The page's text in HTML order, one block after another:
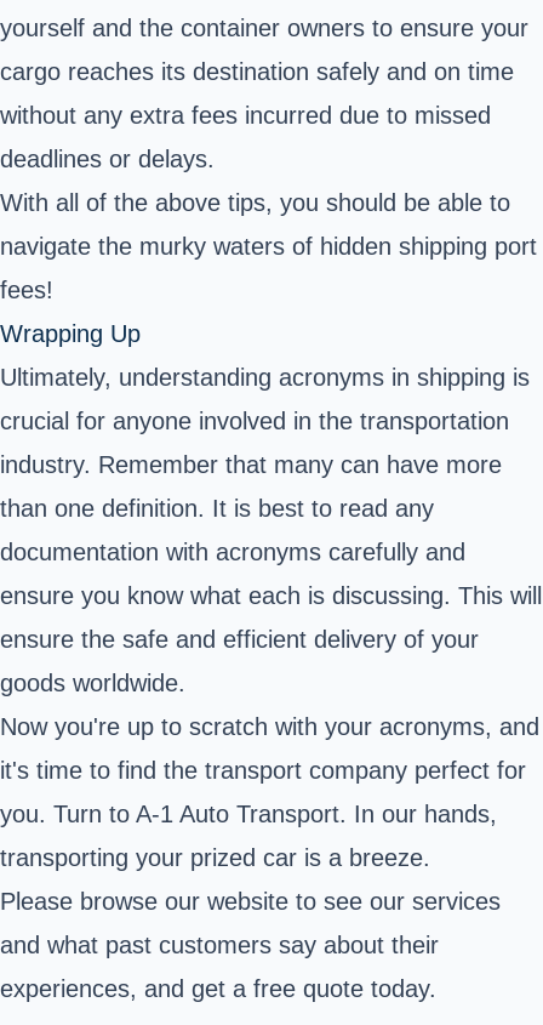
yourself and the container owners to ensure your
cargo reaches its destination safely and on time
without any extra fees incurred due to missed
deadlines or delays.
With all of the above tips, you should be able to
navigate the murky waters of hidden shipping port
fees!
Wrapping Up
Ultimately, understanding acronyms in shipping is
crucial for anyone involved in the transportation
industry. Remember that many can have more
than one definition. It is best to read any
documentation with acronyms carefully and
ensure you know what each is discussing. This will
ensure the safe and efficient delivery of your
goods worldwide.
Now you're up to scratch with your acronyms, and
it's time to find the transport company perfect for
you. Turn to A-1 Auto Transport. In our hands,
transporting your prized car is a breeze.
Please browse our website to see our services
and what past customers say about their
experiences, and get a free quote today.